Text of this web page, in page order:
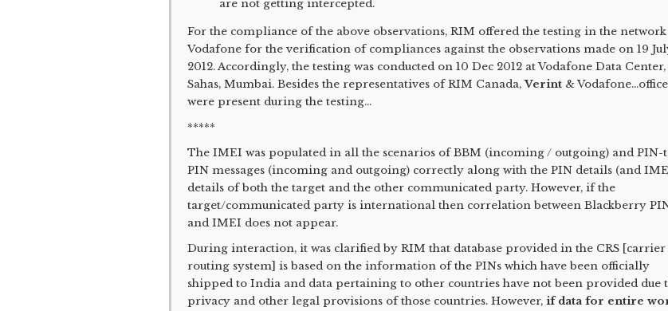
are not getting intercepted.
For the compliance of the above observations, RIM offered the testing in the
Vodafone for the verification of compliances against the observations made on 19
2012. Accordingly, the testing was conducted on 10 Dec 2012 at Vodafone Data Center,
Sahas, Mumbai. Besides the representatives of RIM Canada,Verint &
were present during the testing...
*****
The IMEI was populated in all the scenarios of BBM (incoming / outgoing) and PIN-
PIN messages (incoming and outgoing) correctly along with the PIN details (and
details of both the target and the other communicated party. However, if the
target/communicated party is international then correlation between Blackberry
and IMEI does not appear.
During interaction, it was clarified by RIM that database provided in the CRS [carrier
routing system] is based on the information of the PINs which have been officially
shipped to India and data pertaining to other countries have not been provided due
privacy and other legal provisions of those countries. However, if data for entire